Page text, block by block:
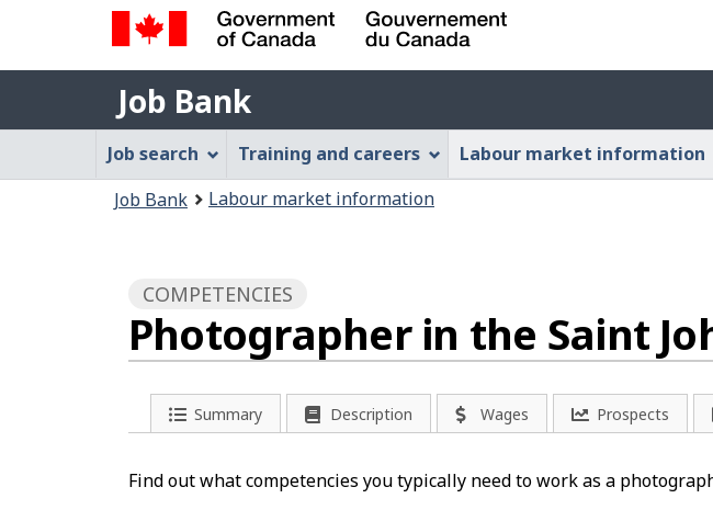
Government
of
Canada
Gouvernement
du
Canada
Job
Bank
Job Bank
Job
Bank
Menu
Job search Training and careers Labour market information
Job Bank Labour market information
COMPETENCIES
Photographer in the Saint
Summary Description Wages Prospects
Find out what competencies you typically need to work as a